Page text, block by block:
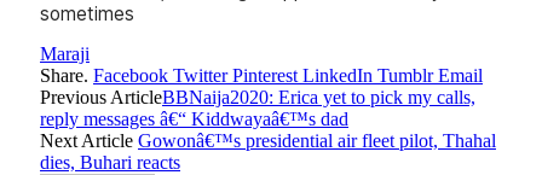
sometimes
Maraji
Share. Facebook Twitter Pinterest LinkedIn Tumblr Email
Previous ArticleBBNaija2020: Erica yet to pick my calls,
reply messages â€“ Kiddwayaâ€™s dad
Next Article Gowonâ€™s presidential air fleet pilot, Thahal
dies, Buhari reacts